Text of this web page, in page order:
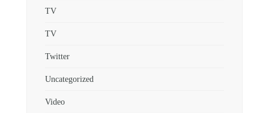
TV
TV
Twitter
Uncategorized
Video